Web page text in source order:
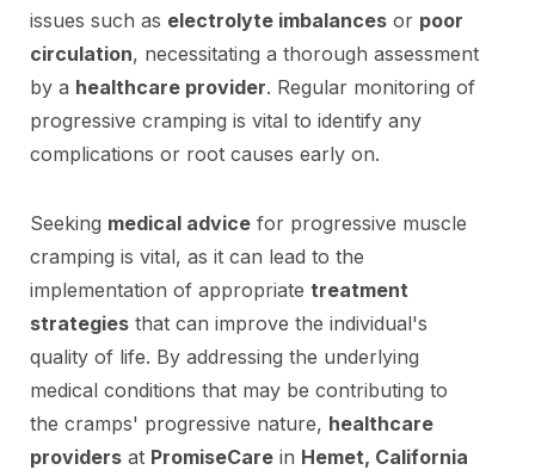
issues such as electrolyte imbalances or poor
circulation, necessitating a thorough assessment
by a healthcare provider. Regular monitoring of
progressive cramping is vital to identify any
complications or root causes early on.
Seeking medical advice for progressive muscle
cramping is vital, as it can lead to the
implementation of appropriate treatment
strategies that can improve the individual's
quality of life. By addressing the underlying
medical conditions that may be contributing to
the cramps' progressive nature, healthcare
providers at PromiseCare in Hemet, California